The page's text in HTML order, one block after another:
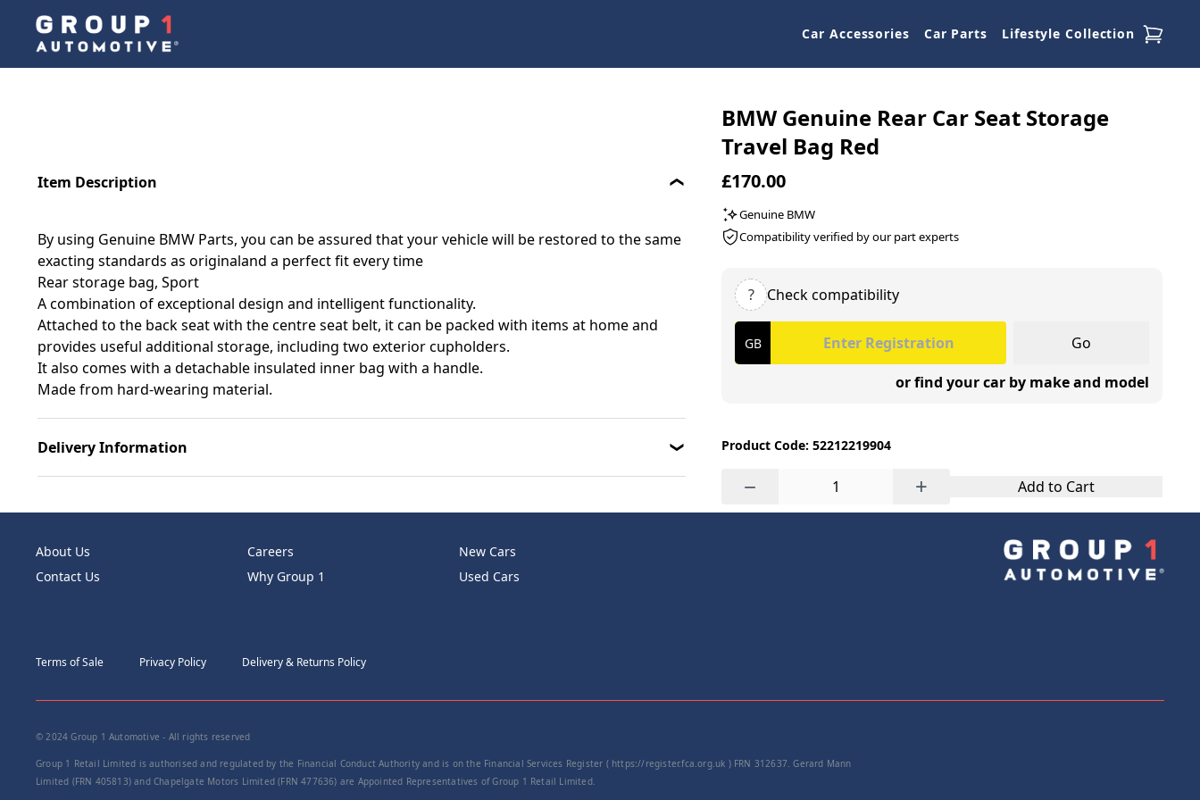
Car Accessories Car Parts Lifestyle Collection
BMW Genuine Rear Car Seat Storage
Travel Bag Red
£170.00
Genuine BMW
Compatibility verified by our part experts
? Check compatibility
Go
or find your car by make and model
Product Code: 52212219904
− + Add to Cart
Item Description
By using Genuine BMW Parts, you can be assured that your vehicle will be restored to the same
exacting standards as originaland a perfect fit every time
Rear storage bag, Sport
A combination of exceptional design and intelligent functionality.
Attached to the back seat with the centre seat belt, it can be packed with items at home and
provides useful additional storage, including two exterior cupholders.
It also comes with a detachable insulated inner bag with a handle.
Made from hard-wearing material.
Delivery Information
About Us
Contact Us
Careers
Why Group 1
New Cars
Used Cars
Terms of Sale Privacy Policy Delivery & Returns Policy
© 2024 Group 1 Automotive - All rights reserved
Group 1 Retail Limited is authorised and regulated by the Financial Conduct Authority and is on the Financial Services Register ( https://register.fca.org.uk ) FRN 312637. Gerard Mann
Limited (FRN 405813) and Chapelgate Motors Limited (FRN 477636) are Appointed Representatives of Group 1 Retail Limited.